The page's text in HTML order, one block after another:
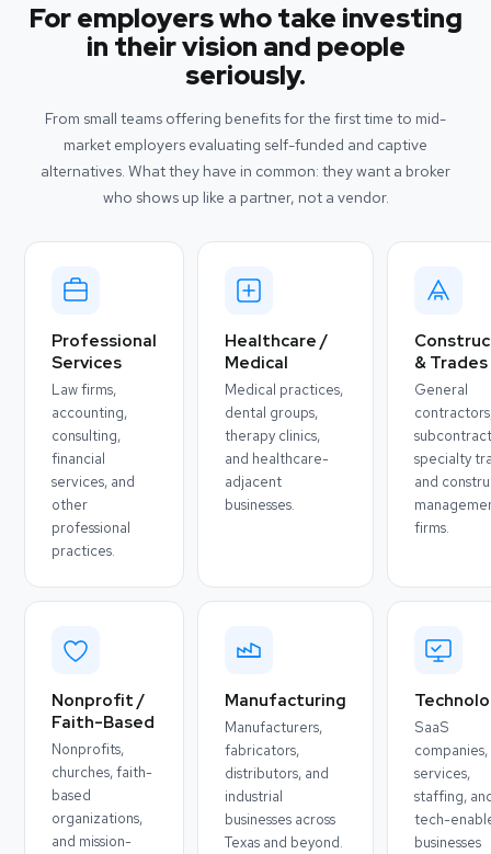
For employers who take investing
in their vision and people
seriously.
From small teams offering benefits for the first time to mid-
market employers evaluating self-funded and captive
alternatives. What they have in common: they want a broker
who shows up like a partner, not a vendor.
Professional
Services
Law firms,
accounting,
consulting,
financial
services, and
other
professional
practices.
Healthcare /
Medical
Medical practices,
dental groups,
therapy clinics,
and healthcare-
adjacent
businesses.
& Trades
General
specialty
and
firms.
Nonprofit /
Faith-Based
Nonprofits,
churches, faith-
based
organizations,
and mission-
Manufacturing
Manufacturers,
fabricators,
distributors, and
industrial
businesses across
Texas and beyond.
SaaS
companies,
services,
staffing,
tech-
businesses